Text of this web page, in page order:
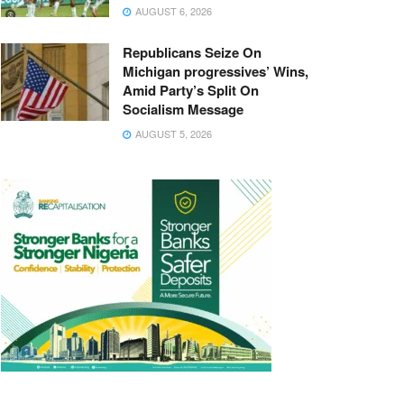
AUGUST 6, 2026
Republicans Seize On
Michigan progressives’ Wins,
Amid Party’s Split On
Socialism Message
AUGUST 5, 2026